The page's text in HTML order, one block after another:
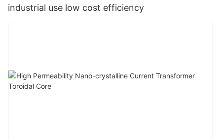
industrial use low cost efficiency